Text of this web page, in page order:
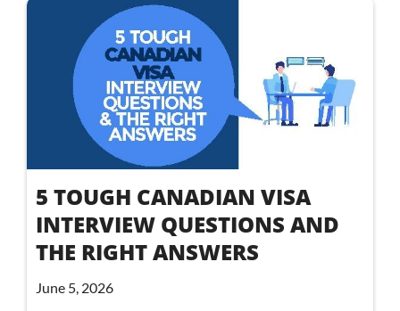
5 TOUGH CANADIAN VISA
INTERVIEW QUESTIONS AND
THE RIGHT ANSWERS
June 5, 2026